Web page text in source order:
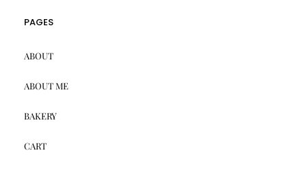
PAGES
ABOUT
ABOUT ME
BAKERY
CART